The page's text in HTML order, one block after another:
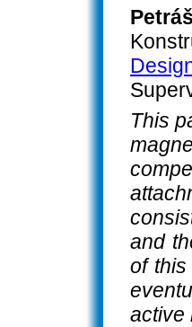
This
and
of
active